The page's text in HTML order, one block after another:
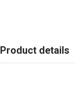
Product details